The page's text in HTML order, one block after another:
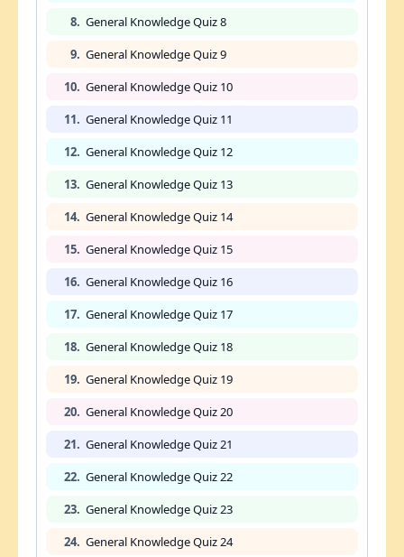
8. General Knowledge Quiz 8
9. General Knowledge Quiz 9
10. General Knowledge Quiz 10
11. General Knowledge Quiz 11
12. General Knowledge Quiz 12
13. General Knowledge Quiz 13
14. General Knowledge Quiz 14
15. General Knowledge Quiz 15
16. General Knowledge Quiz 16
17. General Knowledge Quiz 17
18. General Knowledge Quiz 18
19. General Knowledge Quiz 19
20. General Knowledge Quiz 20
21. General Knowledge Quiz 21
22. General Knowledge Quiz 22
23. General Knowledge Quiz 23
24. General Knowledge Quiz 24